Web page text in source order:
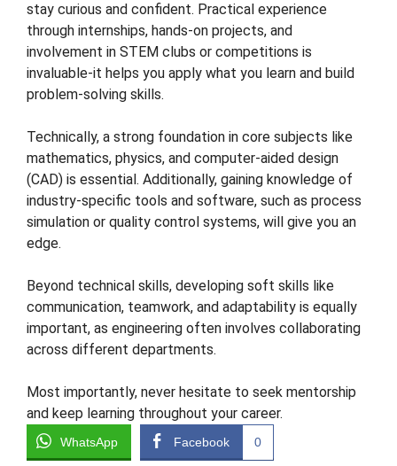
stay curious and confident. Practical experience
through internships, hands-on projects, and
involvement in STEM clubs or competitions is
invaluable-it helps you apply what you learn and build
problem-solving skills.
Technically, a strong foundation in core subjects like
mathematics, physics, and computer-aided design
(CAD) is essential. Additionally, gaining knowledge of
industry-specific tools and software, such as process
simulation or quality control systems, will give you an
edge.
Beyond technical skills, developing soft skills like
communication, teamwork, and adaptability is equally
important, as engineering often involves collaborating
across different departments.
Most importantly, never hesitate to seek mentorship
and keep learning throughout your career.
WhatsApp Facebook 0